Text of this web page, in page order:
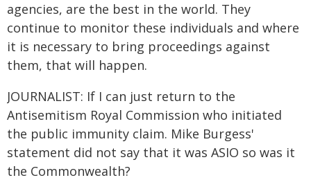
agencies, are the best in the world. They
continue to monitor these individuals and where
it is necessary to bring proceedings against
them, that will happen.
JOURNALIST: If I can just return to the
Antisemitism Royal Commission who initiated
the public immunity claim. Mike Burgess'
statement did not say that it was ASIO so was it
the Commonwealth?